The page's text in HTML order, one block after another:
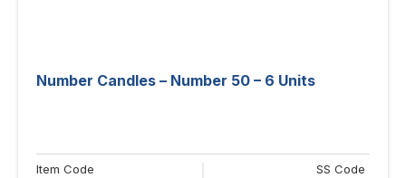
Number Candles – Number 50 – 6 Units
Item Code SS Code